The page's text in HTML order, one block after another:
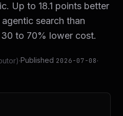
Up to 18.1 points better
search than
to 70% lower cost.
)·Published 2026-07-08·